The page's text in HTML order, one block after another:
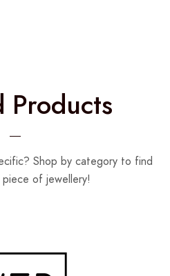
Products
Shop by category to find
of jewellery!